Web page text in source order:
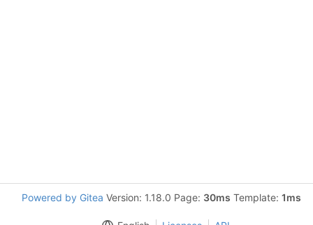
Powered by Gitea Version: 1.18.0 Page: 30ms Template: 1ms